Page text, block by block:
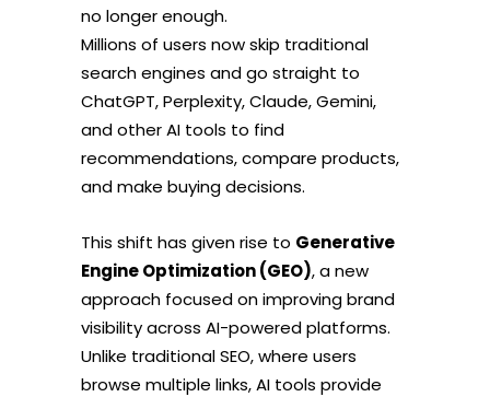
no longer enough.
Millions of users now skip traditional
search engines and go straight to
ChatGPT, Perplexity, Claude, Gemini,
and other AI tools to find
recommendations, compare products,
and make buying decisions.
This shift has given rise to Generative
Engine Optimization (GEO), a new
approach focused on improving brand
visibility across AI-powered platforms.
Unlike traditional SEO, where users
browse multiple links, AI tools provide